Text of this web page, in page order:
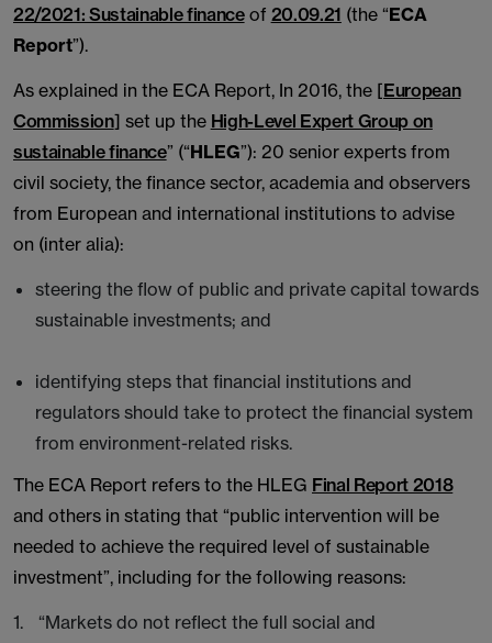
22/2021: Sustainable financeof 20.09.21 (the “ECA
Report”).
As explained in the ECA Report, In 2016, the [European
Commission] set up the High-Level Expert Group on
sustainable finance” (“HLEG”): 20 senior experts from
civil society, the finance sector, academia and observers
from European and international institutions to advise
on (inter alia):
steering the flow of public and private capital towards
sustainable investments; and
identifying steps that financial institutions and
regulators should take to protect the financial system
from environment-related risks.
The ECA Report refers to the HLEG Final Report 2018
and others in stating that “public intervention will be
needed to achieve the required level of sustainable
investment”, including for the following reasons:
“Markets do not reflect the full social and